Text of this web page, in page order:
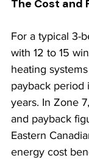
The Cost and
For a typical 3-
with 12 to 15
heating
payback period
years. In Zone
and payback
Eastern
energy cost